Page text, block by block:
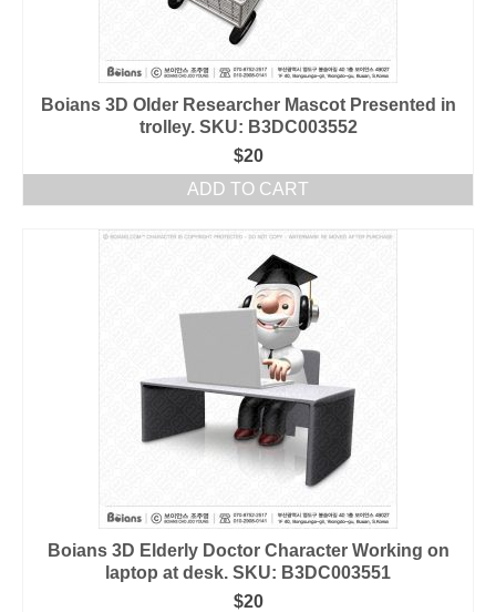
Boians 3D Older Researcher Mascot Presented in
trolley. SKU: B3DC003552
$20
ADD TO CART
Boians 3D Elderly Doctor Character Working on
laptop at desk. SKU: B3DC003551
$20